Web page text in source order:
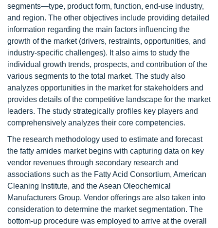
segments—type, product form, function, end-use industry,
and region. The other objectives include providing detailed
information regarding the main factors influencing the
growth of the market (drivers, restraints, opportunities, and
industry-specific challenges). It also aims to study the
individual growth trends, prospects, and contribution of the
various segments to the total market. The study also
analyzes opportunities in the market for stakeholders and
provides details of the competitive landscape for the market
leaders. The study strategically profiles key players and
comprehensively analyzes their core competencies.
The research methodology used to estimate and forecast
the fatty amides market begins with capturing data on key
vendor revenues through secondary research and
associations such as the Fatty Acid Consortium, American
Cleaning Institute, and the Asean Oleochemical
Manufacturers Group. Vendor offerings are also taken into
consideration to determine the market segmentation. The
bottom-up procedure was employed to arrive at the overall